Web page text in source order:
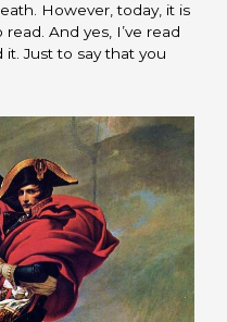
However, today, it is
read. And yes, I’ve read
Just to say that you